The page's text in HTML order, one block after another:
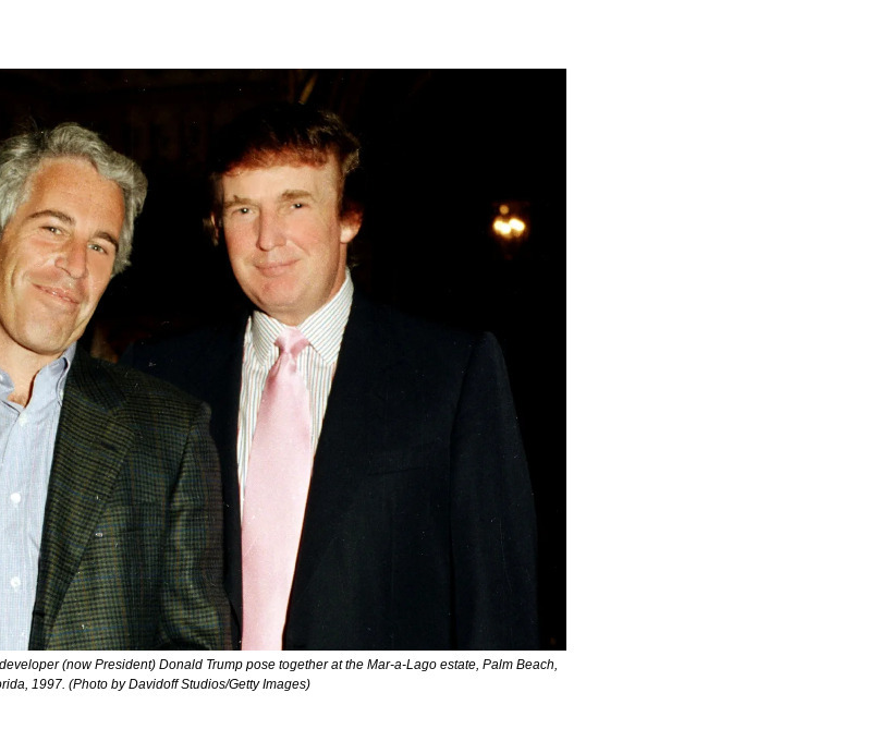
(now President) Donald Trump pose together at the Mar-a-Lago estate, Palm Beach,
1997. (Photo by Davidoff Studios/Getty Images)